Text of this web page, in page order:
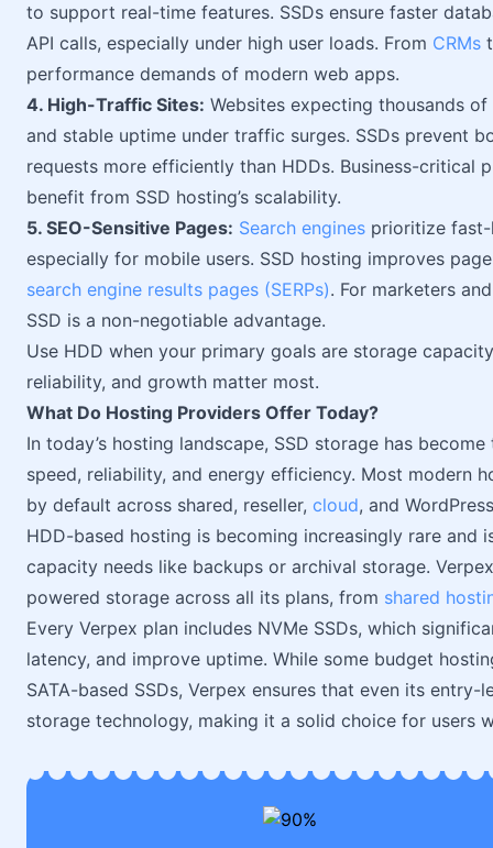
to support real-time features. SSDs ensure faster
API calls, especially under high user loads. From CRMs
performance demands of modern web apps.
4. High-Traffic Sites: Websites expecting thousands
and stable uptime under traffic surges. SSDs prevent
requests more efficiently than HDDs. Business-
benefit from SSD hosting’s scalability.
5. SEO-Sensitive Pages: Search engines prioritize
especially for mobile users. SSD hosting improves
search engine results pages (SERPs). For marketers
SSD is a non-negotiable advantage.
Use HDD when your primary goals are storage
reliability, and growth matter most.
What Do Hosting Providers Offer Today?
In today’s hosting landscape, SSD storage has
speed, reliability, and energy efficiency. Most modern
by default across shared, reseller, cloud, and
HDD-based hosting is becoming increasingly rare
capacity needs like backups or archival storage.
powered storage across all its plans, from shared
Every Verpex plan includes NVMe SSDs, which
latency, and improve uptime. While some budget
SATA-based SSDs, Verpex ensures that even its
storage technology, making it a solid choice for users